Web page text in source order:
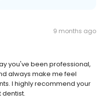
9 months ago
you've been professional,
always make me feel
I highly recommend your